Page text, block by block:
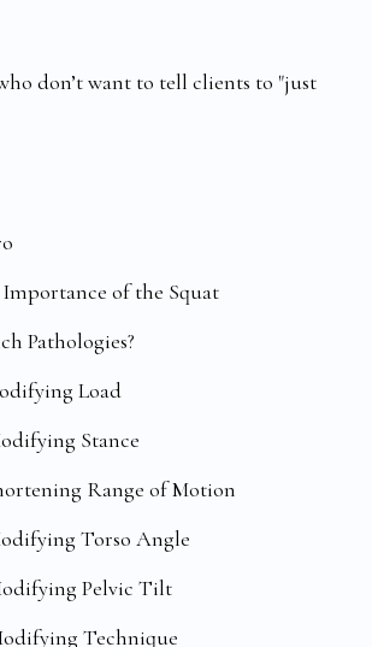
don’t want to tell clients to "just
Importance of the Squat
Pathologies?
Load
Stance
Range of Motion
Torso Angle
Pelvic Tilt
Technique